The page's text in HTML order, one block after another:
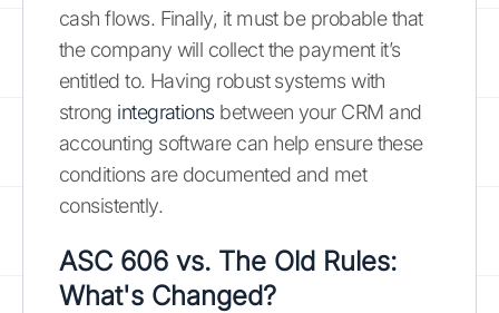
cash flows. Finally, it must be probable that
the company will collect the payment it’s
entitled to. Having robust systems with
strong integrationsbetween your CRM and
accounting software can help ensure these
conditions are documented and met
consistently.
ASC 606 vs. The Old Rules:
What's Changed?